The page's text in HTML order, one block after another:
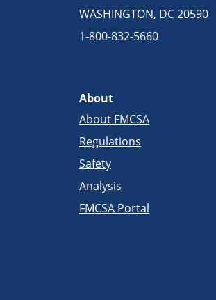
WASHINGTON, DC 20590
1-800-832-5660
About
About FMCSA
Regulations
Safety
Analysis
FMCSA Portal